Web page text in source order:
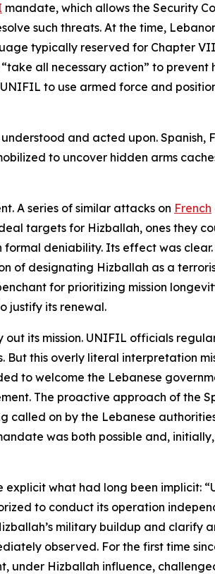
mandate, which allows the Security
such threats. At the time,
typically reserved for Chapter
all necessary action” to prevent
to use armed force and
and acted upon. Spanish,
to uncover hidden arms
A series of similar attacks on French
targets for Hizballah, ones they
deniability. Its effect was
of designating Hizballah as a
for prioritizing mission
justify its renewal.
its mission. UNIFIL officials
But this overly literal interpretation
to welcome the Lebanese
The proactive approach of the
called on by the Lebanese
was both possible and, initially,
explicit what had long been implicit:
to conduct its operation
military buildup and clarify
observed. For the first time
under Hizballah influence,